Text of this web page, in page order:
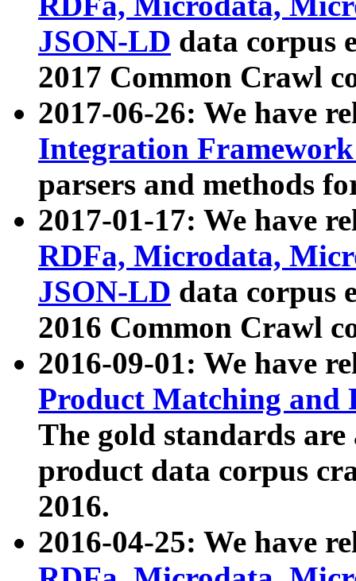
JSON-LD data corpus
2017 Common Crawl
2017-06-26: We have
Integration
parsers and methods
2017-01-17: We have
RDFa, Microdata,
JSON-LD data corpus
2016 Common Crawl
2016-09-01: We have
Product Matching and
The gold standards
product data corpus
2016.
2016-04-25: We have